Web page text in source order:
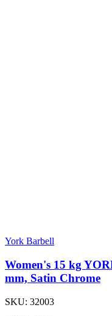
York Barbell
Women's 15 kg
mm, Satin Chrome
SKU: 32003